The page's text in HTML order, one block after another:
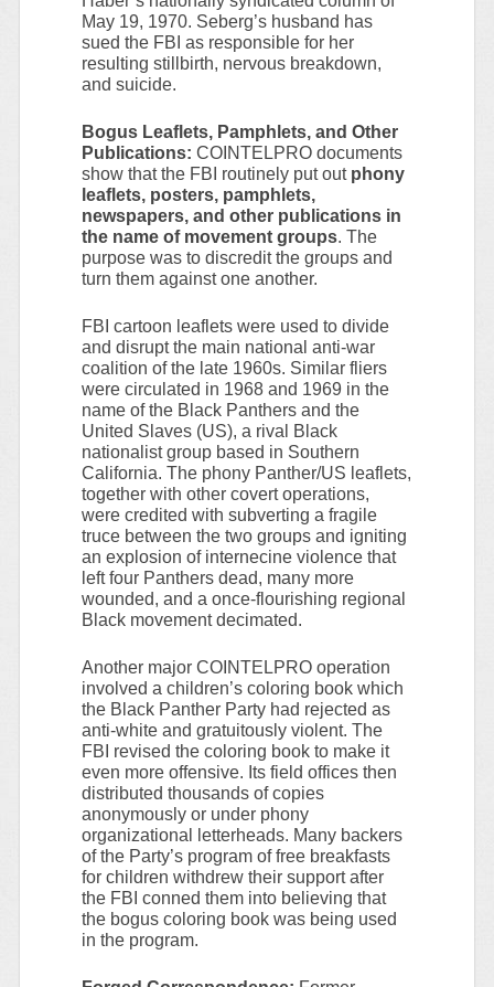
May 19, 1970. Seberg’s husband has
sued the FBI as responsible for her
resulting stillbirth, nervous breakdown,
and suicide.
Bogus Leaflets, Pamphlets, and Other
Publications: COINTELPRO documents
show that the FBI routinely put outphony
leaflets, posters, pamphlets,
newspapers, and other publications in
the name of movement groups. The
purpose was to discredit the groups and
turn them against one another.
FBI cartoon leaflets were used to divide
and disrupt the main national anti-war
coalition of the late 1960s. Similar fliers
were circulated in 1968 and 1969 in the
name of the Black Panthers and the
United Slaves (US), a rival Black
nationalist group based in Southern
California. The phony Panther/US leaflets,
together with other covert operations,
were credited with subverting a fragile
truce between the two groups and igniting
an explosion of internecine violence that
left four Panthers dead, many more
wounded, and a once-flourishing regional
Black movement decimated.
Another major COINTELPRO operation
involved a children’s coloring book which
the Black Panther Party had rejected as
anti-white and gratuitously violent. The
FBI revised the coloring book to make it
even more offensive. Its field offices then
distributed thousands of copies
anonymously or under phony
organizational letterheads. Many backers
of the Party’s program of free breakfasts
for children withdrew their support after
the FBI conned them into believing that
the bogus coloring book was being used
in the program.